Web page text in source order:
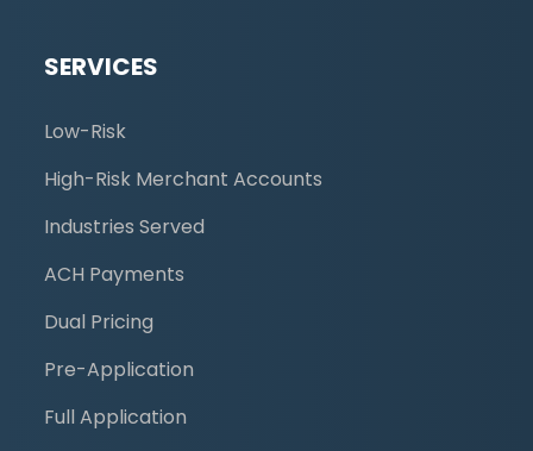
SERVICES
Low-Risk
High-Risk Merchant Accounts
Industries Served
ACH Payments
Dual Pricing
Pre-Application
Full Application